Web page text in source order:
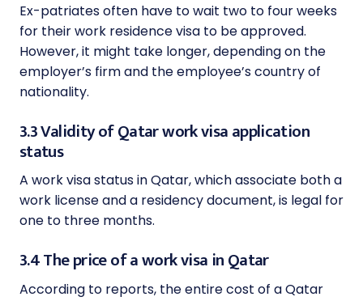
Ex-patriates often have to wait two to four weeks
for their work residence visa to be approved.
However, it might take longer, depending on the
employer’s firm and the employee’s country of
nationality.
3.3 Validity of Qatar work visa application
status
A work visa status in Qatar, which associate both a
work license and a residency document, is legal for
one to three months.
3.4 The price of a work visa in Qatar
According to reports, the entire cost of a Qatar